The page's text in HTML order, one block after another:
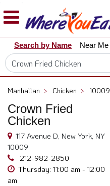
Explore
Our
City
Dining
Owners
Scoop
Support
Call
Search by Name Near Me
Manhattan > Chicken > 10009
Crown Fried
Chicken
117 Avenue D, New York, NY
10009
212-982-2850
Thursday: 11:00 am - 12:00
am